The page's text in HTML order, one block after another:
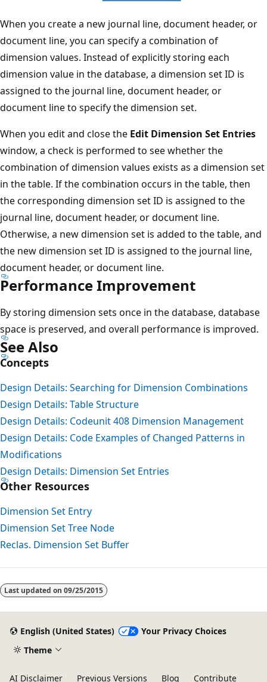
When you create a new journal line, document header, or
document line, you can specify a combination of
dimension values. Instead of explicitly storing each
dimension value in the database, a dimension set ID is
assigned to the journal line, document header, or
document line to specify the dimension set.
When you edit and close the Edit Dimension Set Entries
window, a check is performed to see whether the
combination of dimension values exists as a dimension set
in the table. If the combination occurs in the table, then
the corresponding dimension set ID is assigned to the
journal line, document header, or document line.
Otherwise, a new dimension set is added to the table, and
the new dimension set ID is assigned to the journal line,
document header, or document line.
Performance Improvement
By storing dimension sets once in the database, database
space is preserved, and overall performance is improved.
See Also
Concepts
Design Details: Searching for Dimension Combinations
Design Details: Table Structure
Design Details: Codeunit 408 Dimension Management
Design Details: Code Examples of Changed Patterns in
Modifications
Design Details: Dimension Set Entries
Other Resources
Dimension Set Entry
Dimension Set Tree Node
Reclas. Dimension Set Buffer
disabled
Last updated on 09/25/2015
English (United States)
Your Privacy Choices
Theme
AI Disclaimer Previous Versions Blog Contribute